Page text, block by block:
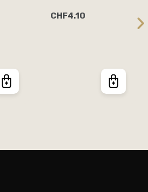
CHF4.10